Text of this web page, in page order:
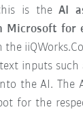
is theAI
Microsoft for
the
inputs such
the AI. The
for the